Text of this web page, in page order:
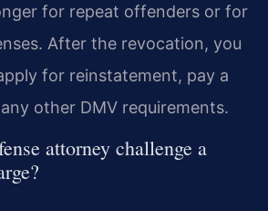
for repeat offenders or for
After the revocation, you
for reinstatement, pay a
other DMV requirements.
attorney challenge a